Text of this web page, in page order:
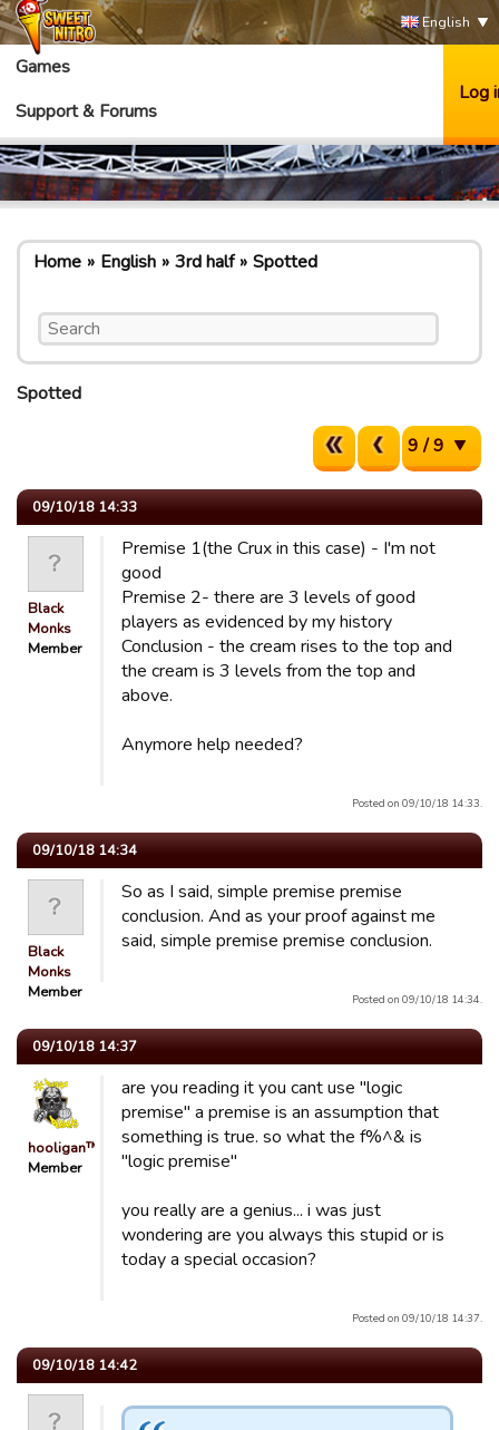
English
Games
Support & Forums
Log
Home English 3rd half Spotted
Spotted
9 / 9
09/10/18 14:33
Black
Monks
Member
Premise 1(the Crux in this case) - I'm not
good
Premise 2- there are 3 levels of good
players as evidenced by my history
Conclusion - the cream rises to the top and
the cream is 3 levels from the top and
above.
Anymore help needed?
Posted on 09/10/18 14:33.
09/10/18 14:34
Black
Monks
Member
So as I said, simple premise premise
conclusion. And as your proof against me
said, simple premise premise conclusion.
Posted on 09/10/18 14:34.
09/10/18 14:37
hooligan™
Member
are you reading it you cant use "logic
premise" a premise is an assumption that
something is true. so what the f%^& is
"logic premise"
you really are a genius... i was just
wondering are you always this stupid or is
today a special occasion?
Posted on 09/10/18 14:37.
09/10/18 14:42